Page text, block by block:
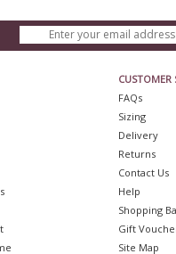
CUSTOMER
FAQs
Sizing
Delivery
Returns
Contact Us
Help
Shopping
Gift
Site Map